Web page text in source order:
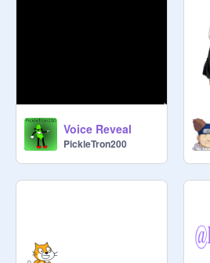
Voice Reveal
PickleTron200